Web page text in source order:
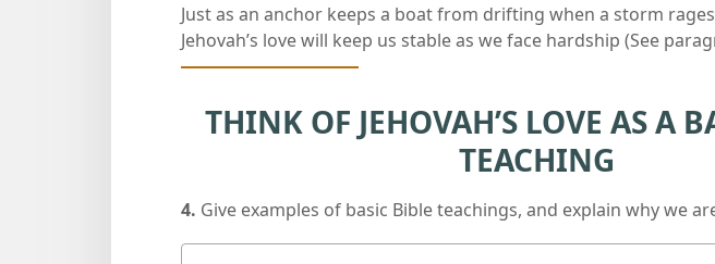
Just as an anchor keeps a boat from drifting when a storm
Jehovah’s love will keep us stable as we face hardship (See
THINK OF JEHOVAH’S LOVE AS A
TEACHING
4. Give examples of basic Bible teachings, and explain why we